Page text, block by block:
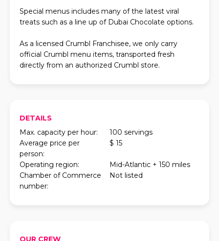
Special menus includes many of the latest viral
treats such as a line up of Dubai Chocolate options.
As a licensed Crumbl Franchisee, we only carry
official Crumbl menu items, transported fresh
directly from an authorized Crumbl store.
DETAILS
Max. capacity per hour:
100 servings
Average price per
person:
$ 15
Operating region:
Mid-Atlantic + 150 miles
Chamber of Commerce
number:
Not listed
OUR CREW